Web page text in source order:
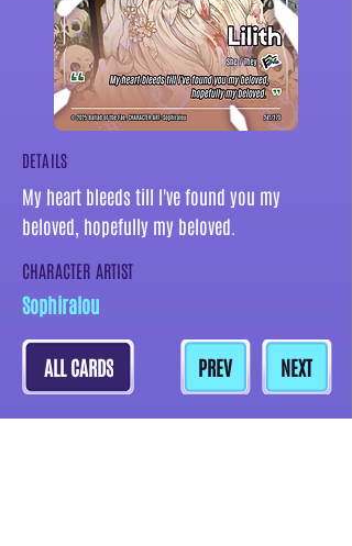
DETAILS
My heart bleeds till I've found you my
beloved, hopefully my beloved.
CHARACTER ARTIST
Sophiralou
ALL CARDS PREV NEXT